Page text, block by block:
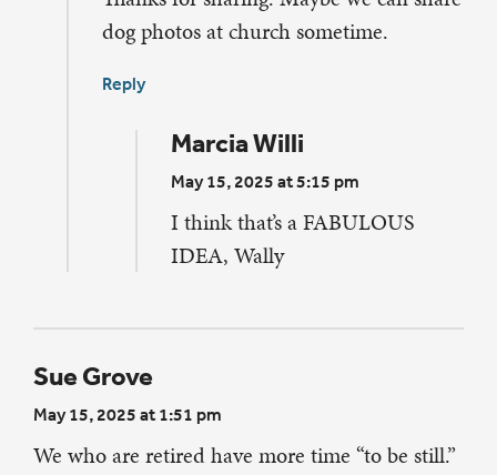
dog photos at church sometime.
Reply
Marcia Willi
May 15, 2025 at 5:15 pm
I think that’s a FABULOUS
IDEA, Wally
Sue Grove
May 15, 2025 at 1:51 pm
We who are retired have more time “to be still.”